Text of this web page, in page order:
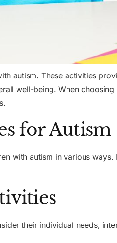
autism. These activities
well-being. When
for Autism
with autism in various
their individual needs,